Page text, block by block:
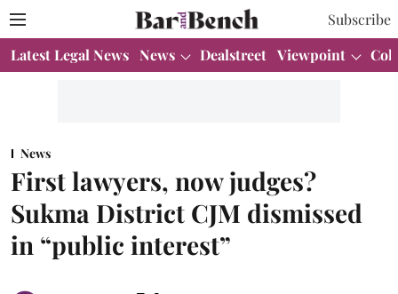
Subscribe
Latest Legal News News Dealstreet Viewpoint
News
First lawyers, now judges?
Sukma District CJM dismissed
in “public interest”